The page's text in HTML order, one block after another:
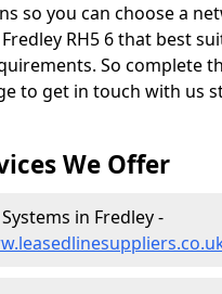
so you can choose a
RH5 6 that best
So complete
to get in touch with us
We Offer
in Fredley -